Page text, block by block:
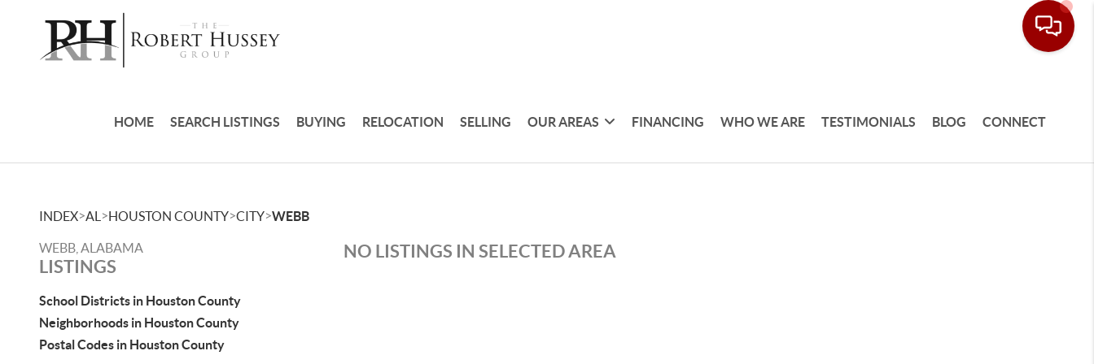
HOME SEARCH LISTINGS BUYING RELOCATION SELLING OUR AREAS FINANCING WHO WE ARE TESTIMONIALS BLOG CONNECT
INDEX>AL >HOUSTON COUNTY>CITY>WEBB
WEBB, ALABAMA
LISTINGS
School Districts in Houston County
Neighborhoods in Houston County
Postal Codes in Houston County
NO LISTINGS IN SELECTED AREA